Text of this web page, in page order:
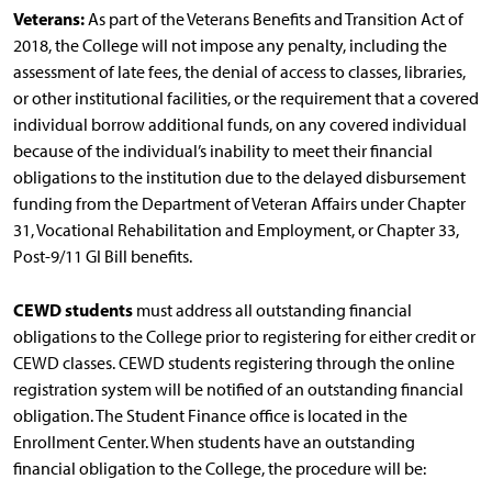
Veterans:As part of the Veterans Benefits and Transition Act of
2018, the College will not impose any penalty, including the
assessment of late fees, the denial of access to classes, libraries,
or other institutional facilities, or the requirement that a covered
individual borrow additional funds, on any covered individual
because of the individual’s inability to meet their financial
obligations to the institution due to the delayed disbursement
funding from the Department of Veteran Affairs under Chapter
31, Vocational Rehabilitation and Employment, or Chapter 33,
Post-9/11 GI Bill benefits.
CEWD students must address all outstanding financial
obligations to the College prior to registering for either credit or
CEWD classes. CEWD students registering through the online
registration system will be notified of an outstanding financial
obligation. The Student Finance office is located in the
Enrollment Center. When students have an outstanding
financial obligation to the College, the procedure will be: